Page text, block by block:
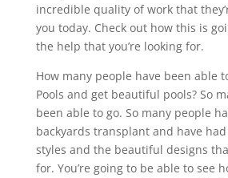
incredible quality of work that
you today. Check out how this is
the help that you’re looking for.
How many people have been able
Pools and get beautiful pools? So
been able to go. So many people
backyards transplant and have
styles and the beautiful designs
for. You’re going to be able to see